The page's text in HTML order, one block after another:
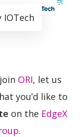
ORI, let us
you’d like to
on the EdgeX
.